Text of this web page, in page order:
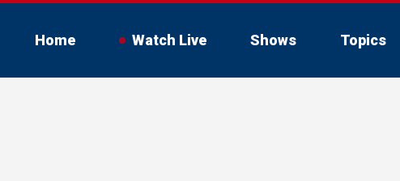
Home Watch Live Shows Topics